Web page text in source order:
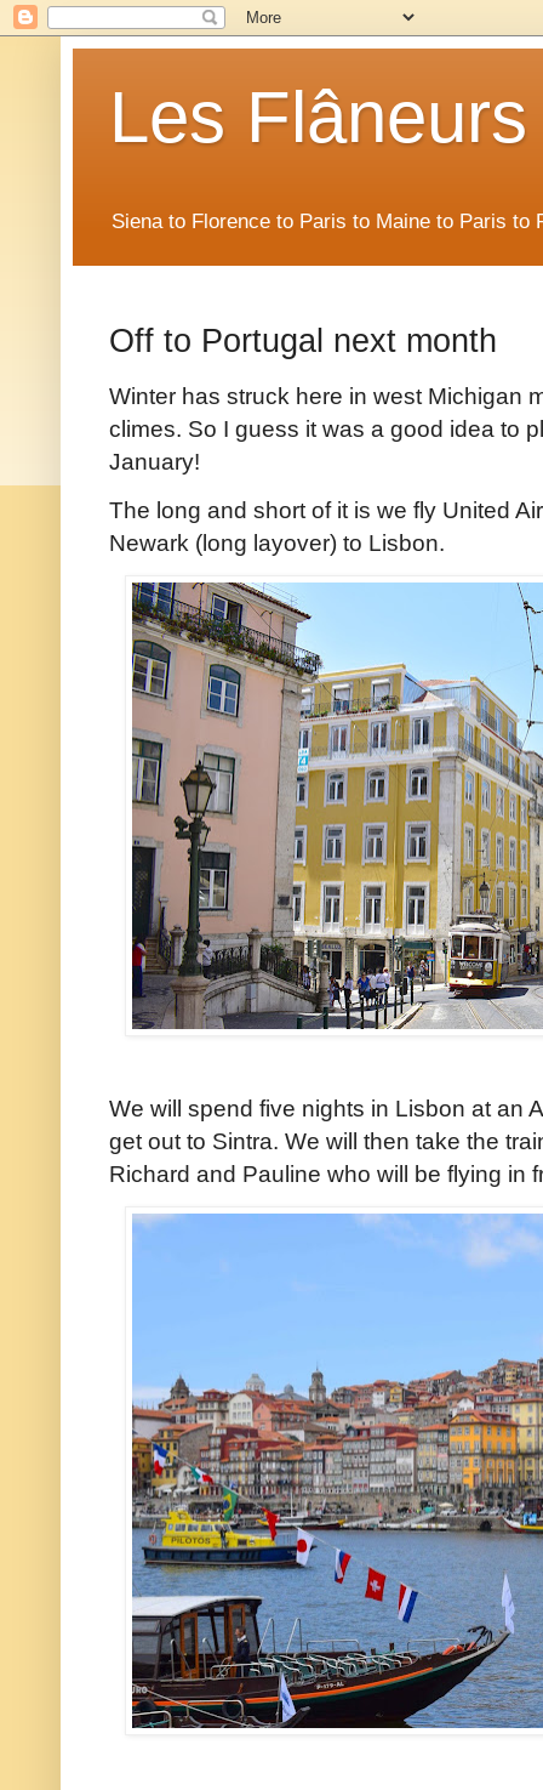
Les Flâneurs
Siena to Florence to Paris to Maine to Paris to
Off to Portugal next month
Winter has struck here in west Michigan
climes. So I guess it was a good idea to
January!
The long and short of it is we fly United
Newark (long layover) to Lisbon.
We will spend five nights in Lisbon at an
get out to Sintra. We will then take the
Richard and Pauline who will be flying in